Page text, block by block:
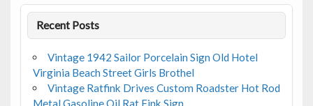
Recent Posts
Vintage 1942 Sailor Porcelain Sign Old Hotel
Virginia Beach Street Girls Brothel
Vintage Ratfink Drives Custom Roadster Hot Rod
Metal Gasoline Oil Rat Fink Sign